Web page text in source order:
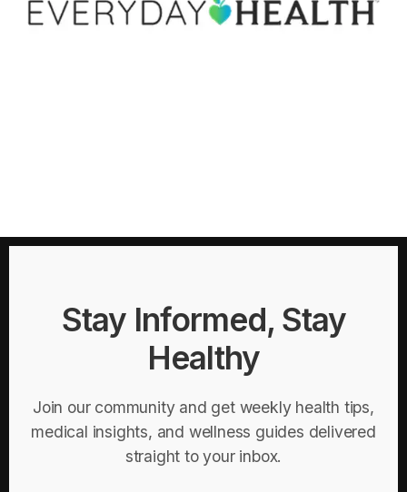
Stay Informed, Stay
Healthy
Join our community and get weekly health tips,
medical insights, and wellness guides delivered
straight to your inbox.